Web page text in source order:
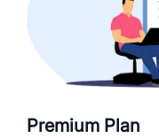
Premium Plan